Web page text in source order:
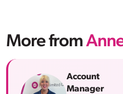
More from
Account
Manager